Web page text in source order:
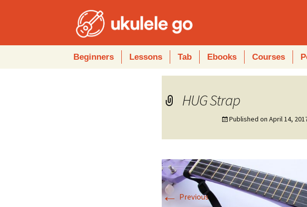
Beginners Lessons Tab Ebooks Courses
HUG Strap
Published on April 14,
← Previous